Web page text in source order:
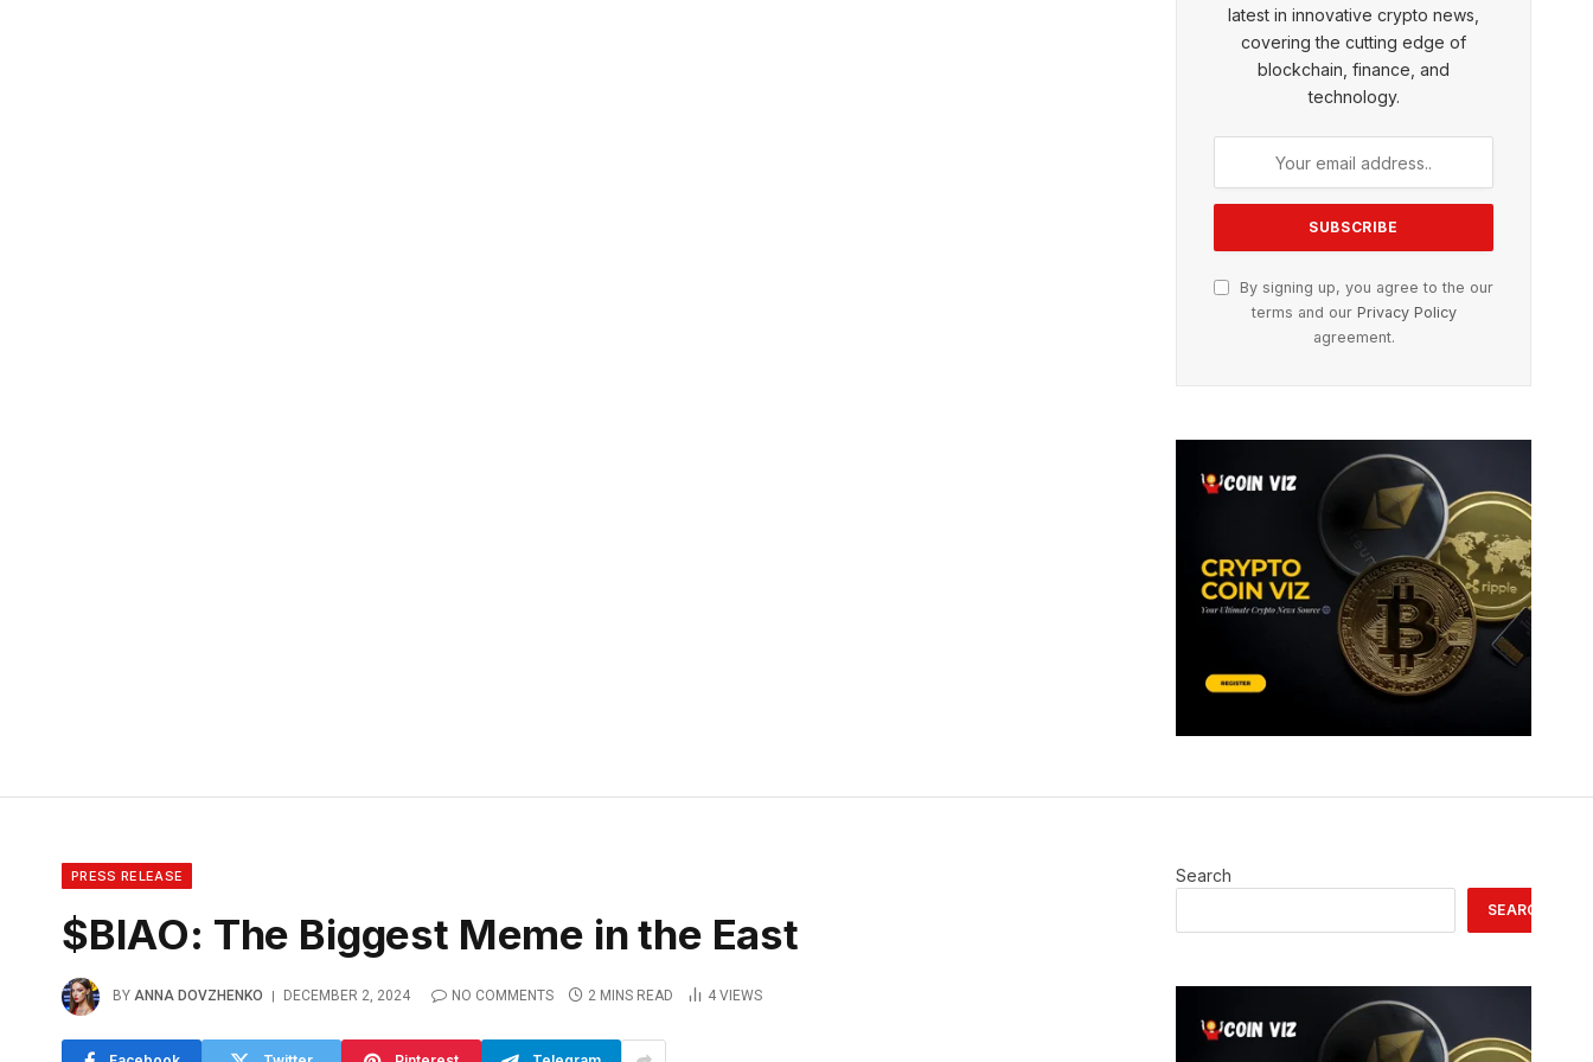
latest in innovative crypto news,
covering the cutting edge of
blockchain, finance, and
technology.
By signing up, you agree to the our
terms and our Privacy Policy
agreement.
PRESS RELEASE
$BIAO: The Biggest Meme in the East
BY ANNA DOVZHENKO DECEMBER 2, 2024 NO COMMENTS 2 MINS READ 4 VIEWS
Search
SEARCH